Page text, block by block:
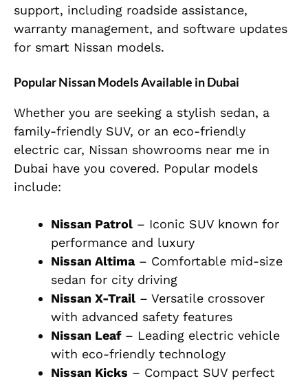
support, including roadside assistance,
warranty management, and software updates
for smart Nissan models.
Popular Nissan Models Available in Dubai
Whether you are seeking a stylish sedan, a
family-friendly SUV, or an eco-friendly
electric car, Nissan showrooms near me in
Dubai have you covered. Popular models
include:
Nissan Patrol – Iconic SUV known for
performance and luxury
Nissan Altima– Comfortable mid-size
sedan for city driving
Nissan X-Trail – Versatile crossover
with advanced safety features
Nissan Leaf– Leading electric vehicle
with eco-friendly technology
Nissan Kicks – Compact SUV perfect